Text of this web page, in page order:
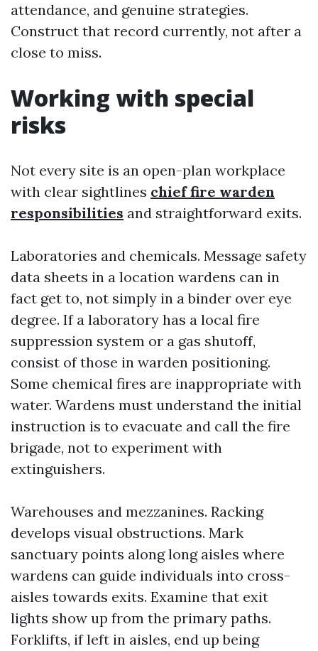
attendance, and genuine strategies.
Construct that record currently, not after a
close to miss.
Working with special
risks
Not every site is an open-plan workplace
with clear sightlines chief fire warden
responsibilities and straightforward exits.
Laboratories and chemicals. Message safety
data sheets in a location wardens can in
fact get to, not simply in a binder over eye
degree. If a laboratory has a local fire
suppression system or a gas shutoff,
consist of those in warden positioning.
Some chemical fires are inappropriate with
water. Wardens must understand the initial
instruction is to evacuate and call the fire
brigade, not to experiment with
extinguishers.
Warehouses and mezzanines. Racking
develops visual obstructions. Mark
sanctuary points along long aisles where
wardens can guide individuals into cross-
aisles towards exits. Examine that exit
lights show up from the primary paths.
Forklifts, if left in aisles, end up being